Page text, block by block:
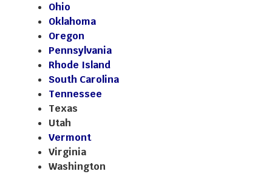
Ohio
Oklahoma
Oregon
Pennsylvania
Rhode Island
South Carolina
Tennessee
Texas
Utah
Vermont
Virginia
Washington